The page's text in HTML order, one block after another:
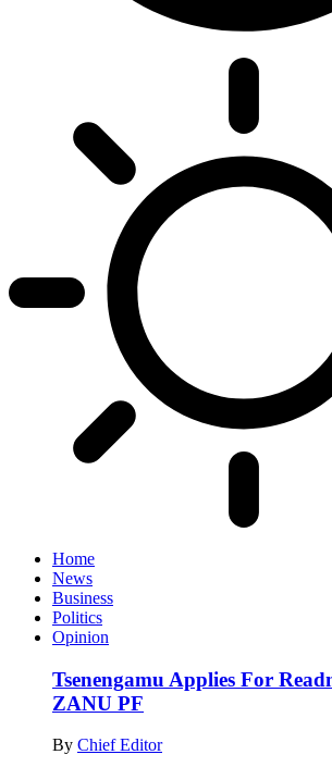
Home
News
Business
Politics
Opinion
Tsenengamu Applies For
ZANU PF
By Chief Editor